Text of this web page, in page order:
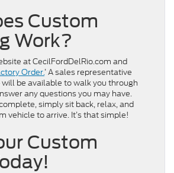
Custom
Work?
at CecilFordDelRio.com and
Order.’ A sales representative
be available to walk you through
any questions you may have.
simply sit back, relax, and
vehicle to arrive. It’s that simple!
Custom